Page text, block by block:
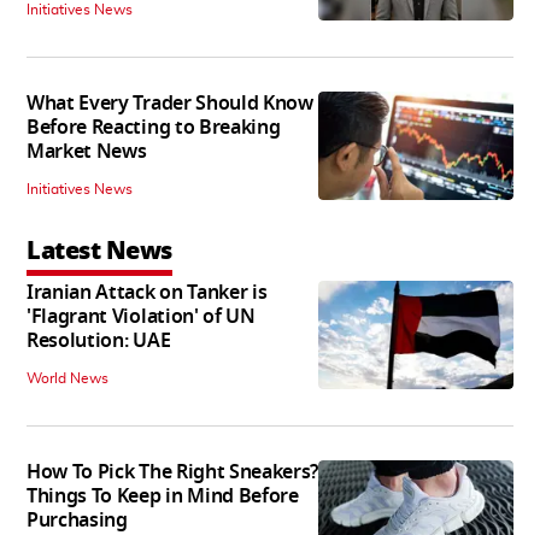
Initiatives News
What Every Trader Should Know
Before Reacting to Breaking
Market News
Initiatives News
Latest News
Iranian Attack on Tanker is
'Flagrant Violation' of UN
Resolution: UAE
World News
How To Pick The Right Sneakers?
Things To Keep in Mind Before
Purchasing